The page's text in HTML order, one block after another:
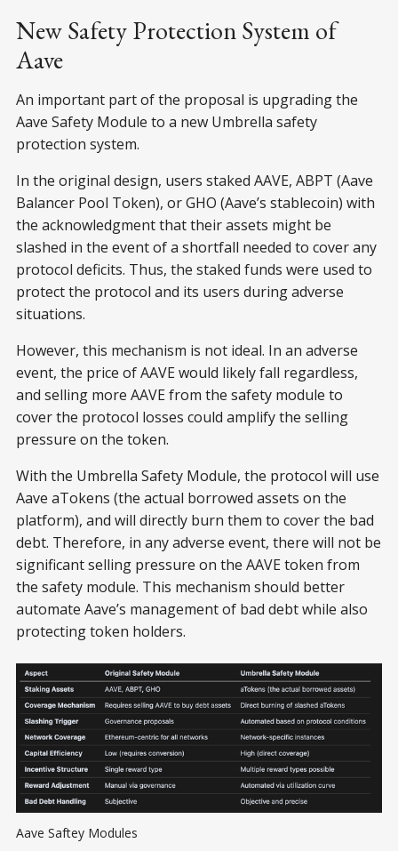
New Safety Protection System of
Aave
An important part of the proposal is upgrading the
Aave Safety Module to a new Umbrella safety
protection system.
In the original design, users staked AAVE, ABPT (Aave
Balancer Pool Token), or GHO (Aave’s stablecoin) with
the acknowledgment that their assets might be
slashed in the event of a shortfall needed to cover any
protocol deficits. Thus, the staked funds were used to
protect the protocol and its users during adverse
situations.
However, this mechanism is not ideal. In an adverse
event, the price of AAVE would likely fall regardless,
and selling more AAVE from the safety module to
cover the protocol losses could amplify the selling
pressure on the token.
With the Umbrella Safety Module, the protocol will use
Aave aTokens (the actual borrowed assets on the
platform), and will directly burn them to cover the bad
debt. Therefore, in any adverse event, there will not be
significant selling pressure on the AAVE token from
the safety module. This mechanism should better
automate Aave’s management of bad debt while also
protecting token holders.
Aave Saftey Modules